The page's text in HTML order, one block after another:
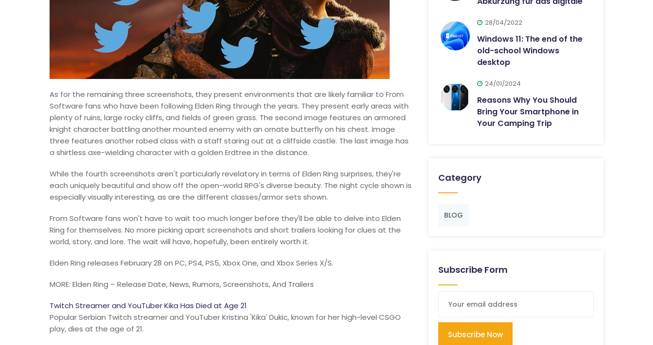
As for the remaining three screenshots, they present environments that are likely familiar to From
Software fans who have been following Elden Ring through the years. They present early areas with
plenty of ruins, large rocky cliffs, and fields of green grass. The second image features an armored
knight character battling another mounted enemy with an ornate butterfly on his chest. Image
three features another robed class with a staff staring out at a cliffside castle. The last image has
a shirtless axe-wielding character with a golden Erdtree in the distance.
While the fourth screenshots aren't particularly revelatory in terms of Elden Ring surprises, they're
each uniquely beautiful and show off the open-world RPG's diverse beauty. The night cycle shown is
especially visually interesting, as are the different classes/armor sets shown.
From Software fans won't have to wait too much longer before they'll be able to delve into Elden
Ring for themselves. No more picking apart screenshots and short trailers looking for clues at the
world, story, and lore. The wait will have, hopefully, been entirely worth it.
Elden Ring releases February 28 on PC, PS4, PS5, Xbox One, and Xbox Series X/S.
MORE: Elden Ring – Release Date, News, Rumors, Screenshots, And Trailers
Twitch Streamer and YouTuber Kika Has Died at Age 21
Popular Serbian Twitch streamer and YouTuber Kristina 'Kika' Dukic, known for her high-level CSGO
play, dies at the age of 21.
28/04/2022
Windows 11: The end of the
old-school Windows
desktop
24/01/2024
Reasons Why You Should
Bring Your Smartphone in
Your Camping Trip
Category
BLOG
Subscribe Form
Subscribe Now